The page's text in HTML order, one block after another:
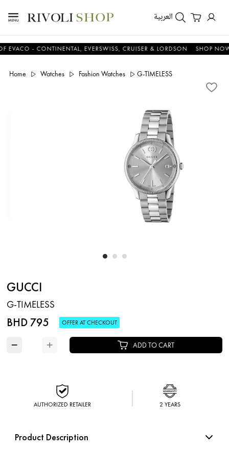
العربية
- CONTINENTAL, EVERSWISS, CRUISER & LORDSON SHOP NOW &
Home Watches Fashion Watches G-TIMELESS
GUCCI
G-TIMELESS
BHD 795 OFFER AT CHECKOUT
− + ADD TO CART
AUTHORIZED RETAILER 2 YEARS
Product Description